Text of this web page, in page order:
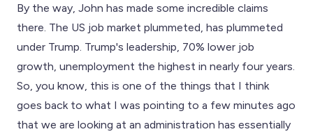
By the way, John has made some incredible claims
there. The US job market plummeted, has plummeted
under Trump. Trump's leadership, 70% lower job
growth, unemployment the highest in nearly four years.
So, you know, this is one of the things that I think
goes back to what I was pointing to a few minutes ago
that we are looking at an administration has essentially